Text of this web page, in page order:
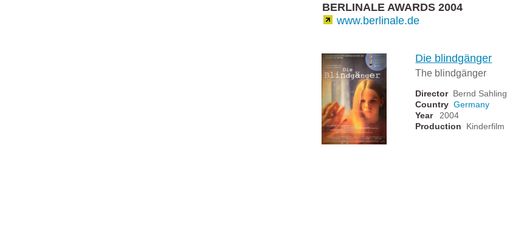
BERLINALE AWARDS 2004
www.berlinale.de
Die blindgänger
The blindgänger
Director Bernd Sahling
Country Germany
Year
2004
Production
Kinderfilm